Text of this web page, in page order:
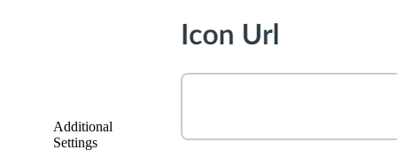
Additional
Settings